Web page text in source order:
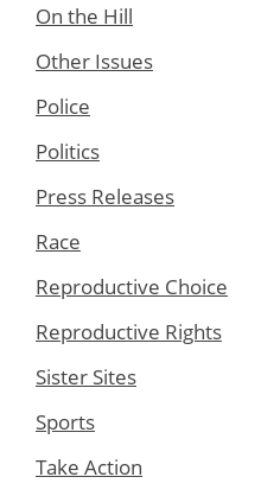
On the Hill
Other Issues
Police
Politics
Press Releases
Race
Reproductive Choice
Reproductive Rights
Sister Sites
Sports
Take Action